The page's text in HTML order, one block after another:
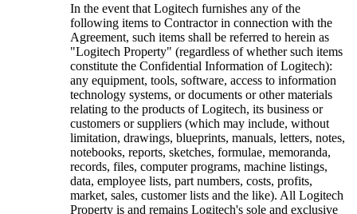
In the event that Logitech furnishes any of the
following items to Contractor in connection with the
Agreement, such items shall be referred to herein as
"Logitech Property" (regardless of whether such items
constitute the Confidential Information of Logitech):
any equipment, tools, software, access to information
technology systems, or documents or other materials
relating to the products of Logitech, its business or
customers or suppliers (which may include, without
limitation, drawings, blueprints, manuals, letters, notes,
notebooks, reports, sketches, formulae, memoranda,
records, files, computer programs, machine listings,
data, employee lists, part numbers, costs, profits,
market, sales, customer lists and the like). All Logitech
Property is and remains Logitech's sole and exclusive